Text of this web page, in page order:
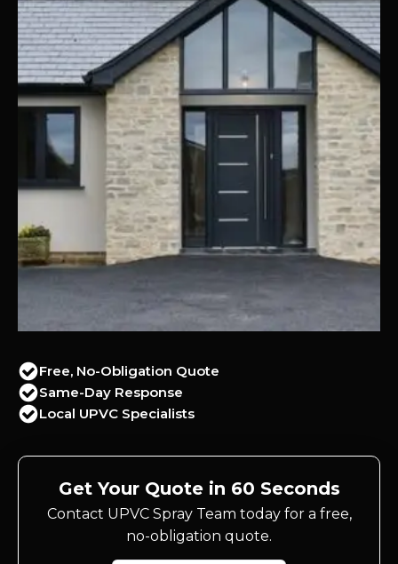
Free, No-Obligation Quote
Same-Day Response
Local UPVC Specialists
Get Your Quote in 60 Seconds
Contact UPVC Spray Team today for a free,
no-obligation quote.